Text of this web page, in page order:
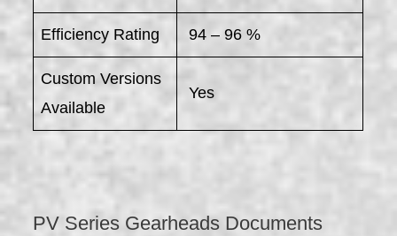
Efficiency Rating 94 – 96 %
Custom Versions
Available
Yes
PV Series Gearheads Documents